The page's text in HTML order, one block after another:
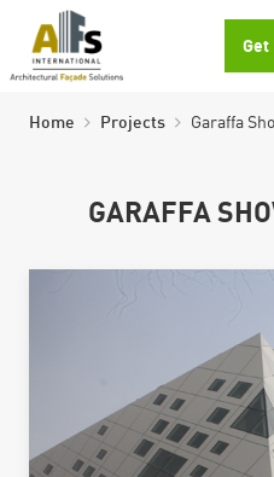
Get
Home Projects Garaffa
GARAFFA